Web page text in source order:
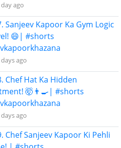
day ago
Sanjeev Kapoor Ka Gym Logic
😄| #shorts
ago
Chef Hat Ka Hidden
🤯👨‍🍳| #shorts
ago
Chef Sanjeev Kapoor Ki Pehli